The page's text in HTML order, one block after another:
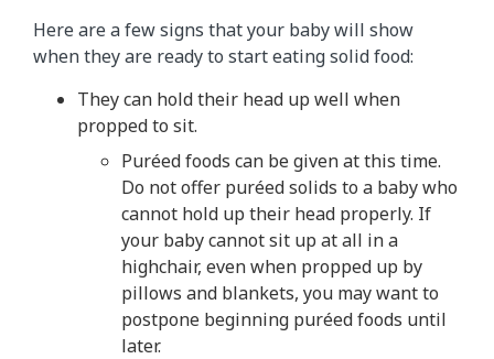
Here are a few signs that your baby will show
when they are ready to start eating solid food:
They can hold their head up well when
propped to sit.
Puréed foods can be given at this time.
Do not offer puréed solids to a baby who
cannot hold up their head properly. If
your baby cannot sit up at all in a
highchair, even when propped up by
pillows and blankets, you may want to
postpone beginning puréed foods until
later.